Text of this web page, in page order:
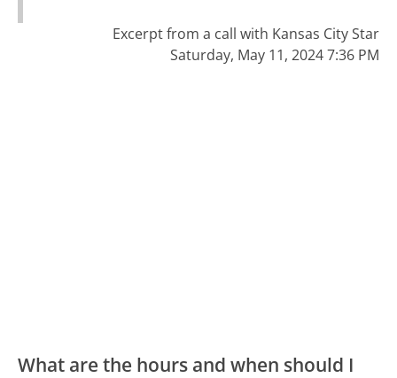
Excerpt from a call with Kansas City Star
Saturday, May 11, 2024 7:36 PM
What are the hours and when should I